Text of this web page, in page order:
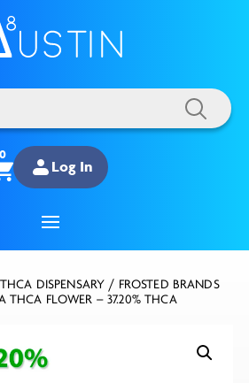
0
Log In
THCA DISPENSARY / FROSTED BRANDS
THCA FLOWER – 37.20% THCA